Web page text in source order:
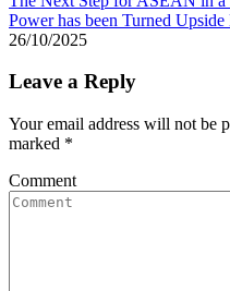
Power has been Turned
26/10/2025
Leave a Reply
Your email address will not be
marked *
Comment